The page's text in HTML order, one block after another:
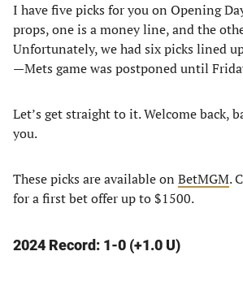
I have five picks for you on Opening
props, one is a money line, and the
Unfortunately, we had six picks lined
—Mets game was postponed until
Let’s get straight to it. Welcome back,
you.
These picks are available on BetMGM.
for a first bet offer up to $1500.
2024 Record: 1-0 (+1.0 U)